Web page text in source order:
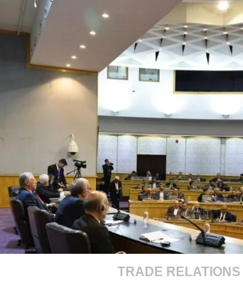
TRADE RELATIONS